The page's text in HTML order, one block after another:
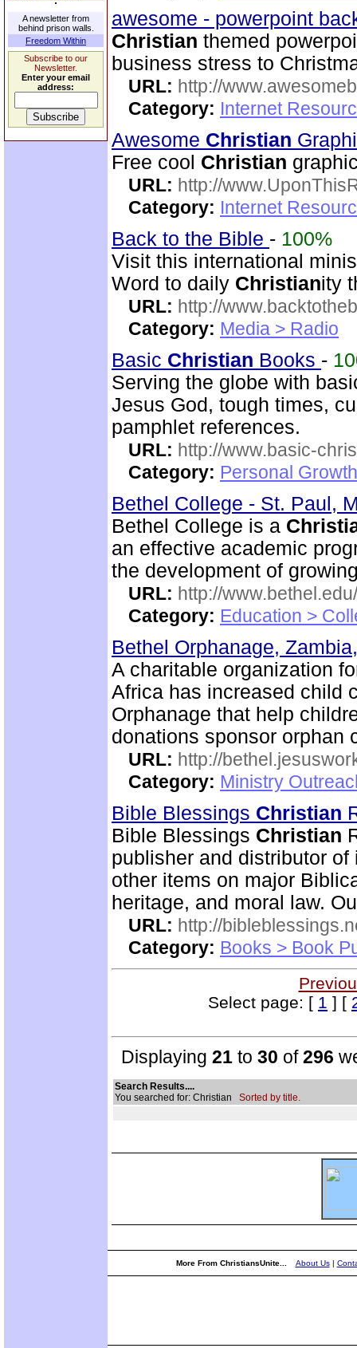
A newsletter from
behind prison walls.
Freedom Within
Subscribe to our
Newsletter.
Enter your email
address:
awesome - powerpoint
Christian themed
business stress to
URL: http://
Category: Internet
Awesome Christian
Free cool Christian
URL: http://
Category: Internet
Back to the Bible - 100%
Visit this international
Word to daily Christianity
URL: http://
Category: Media > Radio
Basic Christian Books -
Serving the globe with
Jesus God, tough times,
pamphlet references.
URL: http://www.basic-
Category: Personal
Bethel College - St. Paul,
Bethel College is a
an effective academic
the development of
URL: http://www.bethel.edu/
Category: Education >
Bethel Orphanage,
A charitable organization
Africa has increased child
Orphanage that help
donations sponsor orphan
URL: http://
Category: Ministry
Bible Blessings Christian
Bible Blessings Christian
publisher and distributor
other items on major
heritage, and moral law.
URL: http://
Category: Books > Book
Select page: [ 1 ] [
Displaying 21 to 30 of296
Search Results....
You searched for: Christian Sorted by title.
More From ChristiansUnite... About Us|